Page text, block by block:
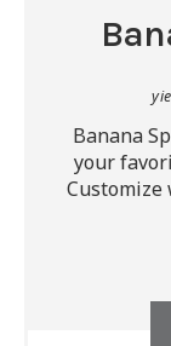
Banana
your